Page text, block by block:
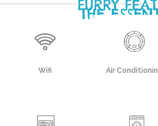
FURRY
THE
Wifi Air